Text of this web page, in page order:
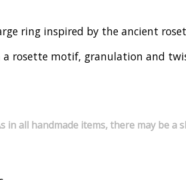
ring inspired by the ancient
rosette motif, granulation and
in all handmade items, there may be